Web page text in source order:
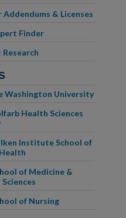
& Licenses
Finder
Research
Washington University
Health Sciences
Institute School of
of Medicine &
of Nursing